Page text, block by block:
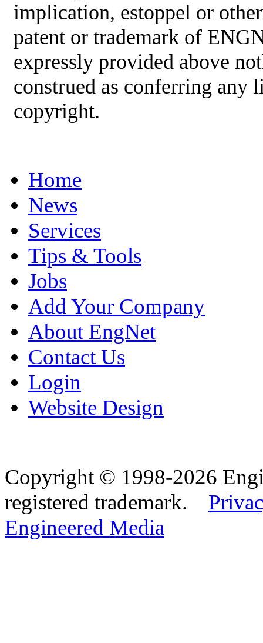
implication, estoppel or
patent or trademark of
expressly provided above
construed as conferring any
copyright.
Home
News
Services
Tips & Tools
Jobs
Add Your Company
About EngNet
Contact Us
Login
Website Design
Copyright © 1998-2026
registered trademark.
Engineered Media